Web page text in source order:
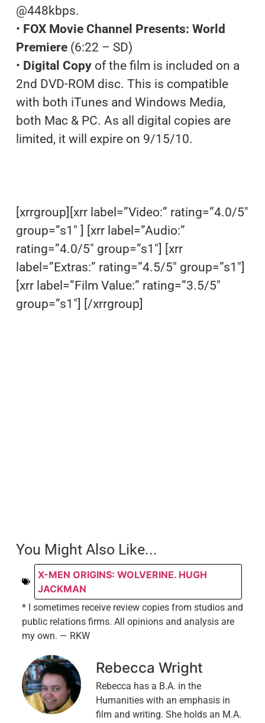
@448kbps.
• FOX Movie Channel Presents: World
Premiere(6:22 – SD)
• Digital Copyof the film is included on a
2nd DVD-ROM disc. This is compatible
with both iTunes and Windows Media,
both Mac & PC. As all digital copies are
limited, it will expire on 9/15/10.
[xrrgroup][xrr label=”Video:” rating=”4.0/5″
group=”s1″ ] [xrr label=”Audio:”
rating=”4.0/5″ group=”s1″] [xrr
label=”Extras:” rating=”4.5/5″ group=”s1″]
[xrr label=”Film Value:” rating=”3.5/5″
group=”s1″] [/xrrgroup]
You Might Also Like...
X-MEN ORIGINS: WOLVERINE. HUGH
JACKMAN
* I sometimes receive review copies from studios and
public relations firms. All opinions and analysis are
my own. — RKW
Rebecca Wright
Rebecca has a B.A. in the
Humanities with an emphasis in
film and writing. She holds an M.A.